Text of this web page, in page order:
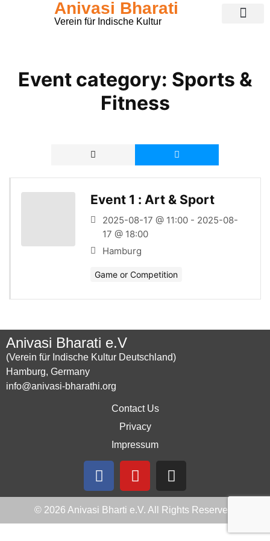
Anivasi Bharati
Verein für Indische Kultur
Event category: Sports &
Fitness
Event 1 : Art & Sport
2025-08-17 @ 11:00 - 2025-08-
17 @ 18:00
Hamburg
Game or Competition
Anivasi Bharati e.V
(Verein für Indische Kultur Deutschland)
Hamburg, Germany
info@anivasi-bharathi.org
Contact Us
Privacy
Impressum
© 2026 Anivasi Bharti e.V. All Rights Reserved.